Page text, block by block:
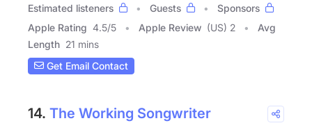
Estimated listeners
Guests
Sponsors
Apple Rating 4.5/5 Apple Review (US) 2
Avg
Length 21 mins
Get Email Contact
14. The Working Songwriter